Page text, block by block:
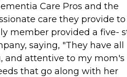
Care Pros and the
care they provide to
member provided a five-
saying, "They have all
and attentive to my mom's
that go along with her